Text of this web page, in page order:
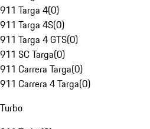
911 Targa 4(0)
911 Targa 4S(0)
911 Targa 4 GTS(0)
911 SC Targa(0)
911 Carrera Targa(0)
911 Carrera 4 Targa(0)
Turbo